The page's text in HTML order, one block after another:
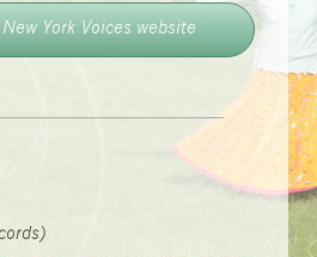
York Voices website